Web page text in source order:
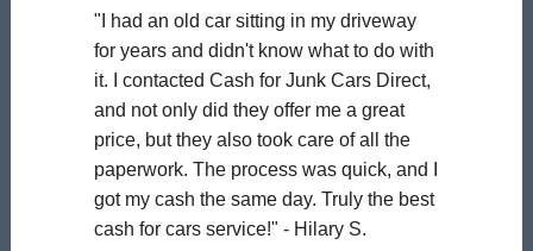
"I had an old car sitting in my driveway
for years and didn't know what to do with
it. I contacted Cash for Junk Cars Direct,
and not only did they offer me a great
price, but they also took care of all the
paperwork. The process was quick, and I
got my cash the same day. Truly the best
cash for cars service!" - Hilary S.